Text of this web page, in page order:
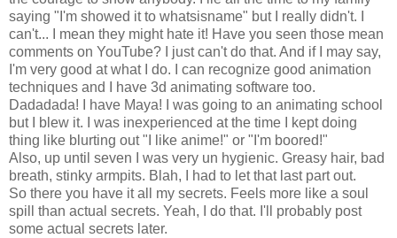
saying "I'm showed it to whatsisname" but I really didn't. I
can't... I mean they might hate it! Have you seen those mean
comments on YouTube? I just can't do that. And if I may say,
I'm very good at what I do. I can recognize good animation
techniques and I have 3d animating software too.
Dadadada! I have Maya! I was going to an animating school
but I blew it. I was inexperienced at the time I kept doing
thing like blurting out "I like anime!" or "I'm boored!"
Also, up until seven I was very un hygienic. Greasy hair, bad
breath, stinky armpits. Blah, I had to let that last part out.
So there you have it all my secrets. Feels more like a soul
spill than actual secrets. Yeah, I do that. I'll probably post
some actual secrets later.